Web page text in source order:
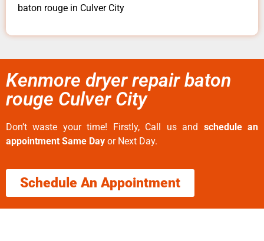
baton rouge in Culver City
Kenmore dryer repair baton
rouge Culver City
Don’t waste your time! Firstly, Call us and schedule an
appointment Same Day or Next Day.
Schedule An Appointment